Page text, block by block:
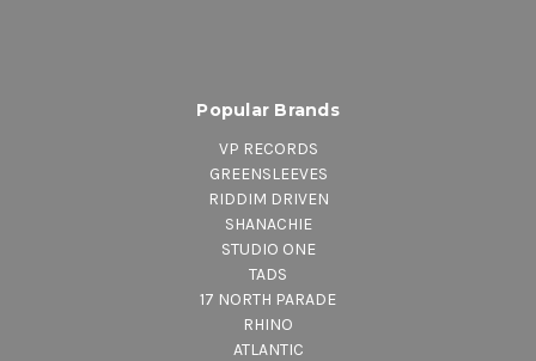
Popular Brands
VP RECORDS
GREENSLEEVES
RIDDIM DRIVEN
SHANACHIE
STUDIO ONE
TADS
17 NORTH PARADE
RHINO
ATLANTIC